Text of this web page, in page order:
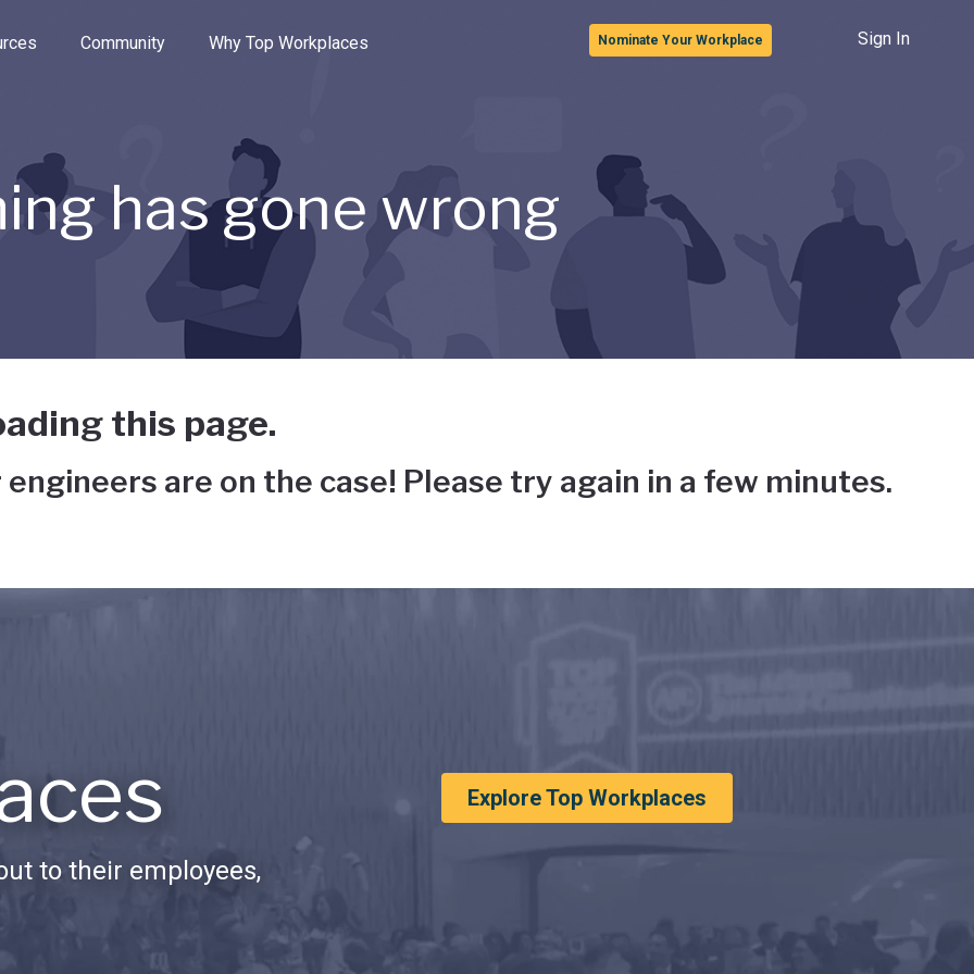
the options.
Community Why Top Workplaces Nominate Your Workplace Sign In
has gone wrong
this page.
are on the case! Please try again in a few minutes.
to their employees,
Explore Top Workplaces